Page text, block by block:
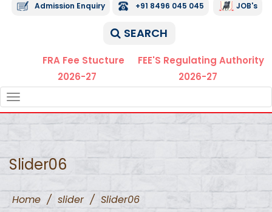
Admission Enquiry +91 8496 045 045 JOB's
SEARCH
FRA Fee Stucture
2026-27
FEE'S Regulating Authority
2026-27
NAVIGATION
Slider06
Home / slider / Slider06